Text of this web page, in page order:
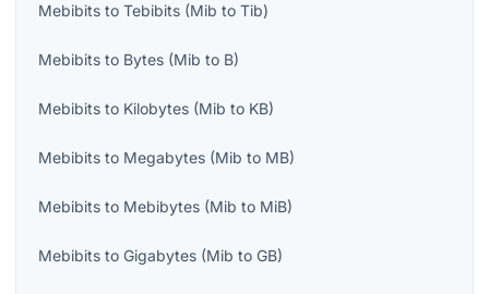
Mebibits to Tebibits (Mib to Tib)
Mebibits to Bytes (Mib to B)
Mebibits to Kilobytes (Mib to KB)
Mebibits to Megabytes (Mib to MB)
Mebibits to Mebibytes (Mib to MiB)
Mebibits to Gigabytes (Mib to GB)